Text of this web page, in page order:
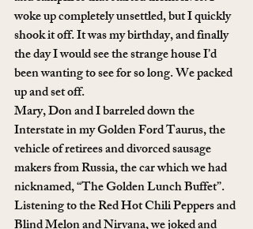
woke up completely unsettled, but I quickly
shook it off. It was my birthday, and finally
the day I would see the strange house I’d
been wanting to see for so long. We packed
up and set off.
Mary, Don and I barreled down the
Interstate in my Golden Ford Taurus, the
vehicle of retirees and divorced sausage
makers from Russia, the car which we had
nicknamed, “The Golden Lunch Buffet”.
Listening to the Red Hot Chili Peppers and